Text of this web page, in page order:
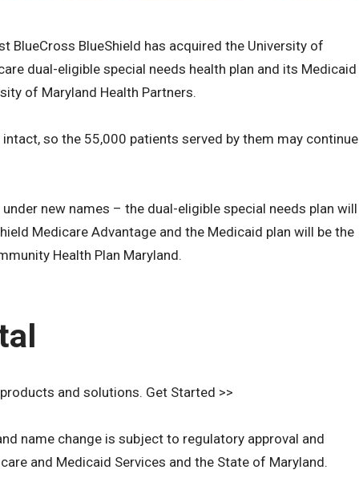
BlueCross BlueShield has acquired the University of
dual-eligible special needs health plan and its Medicaid
of Maryland Health Partners.
so the 55,000 patients served by them may continue
new names – the dual-eligible special needs plan will
Medicare Advantage and the Medicaid plan will be the
Health Plan Maryland.
and solutions. Get Started >>
name change is subject to regulatory approval and
and Medicaid Services and the State of Maryland.